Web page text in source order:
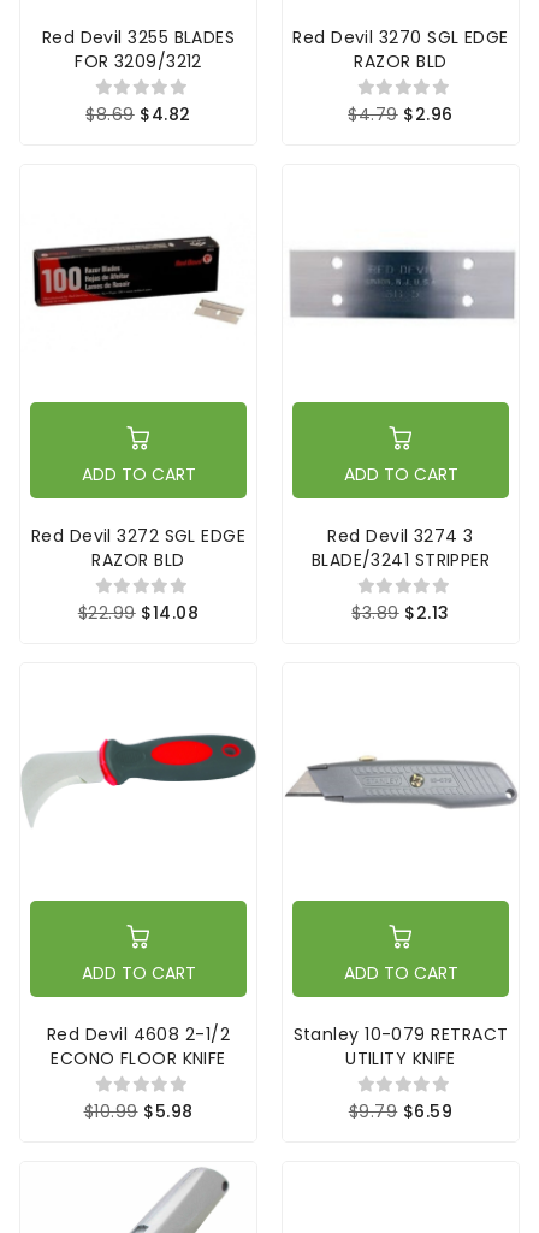
Red Devil 3255 BLADES
FOR 3209/3212
$8.69 $4.82
Red Devil 3270 SGL EDGE
RAZOR BLD
$4.79 $2.96
ADD TO CART
Red Devil 3272 SGL EDGE
RAZOR BLD
$22.99 $14.08
ADD TO CART
Red Devil 3274 3
BLADE/3241 STRIPPER
$3.89 $2.13
ADD TO CART
Red Devil 4608 2-1/2
ECONO FLOOR KNIFE
$10.99 $5.98
ADD TO CART
Stanley 10-079 RETRACT
UTILITY KNIFE
$9.79 $6.59